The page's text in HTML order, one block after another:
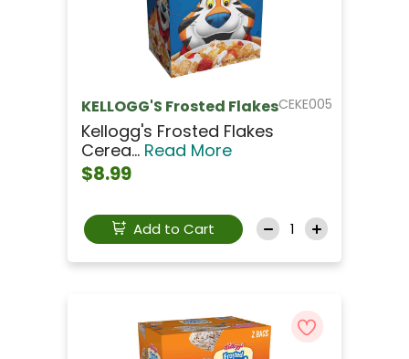
CEKE005
KELLOGG'S Frosted Flakes
Kellogg's Frosted Flakes
Cerea... Read More
$8.99
Add to Cart